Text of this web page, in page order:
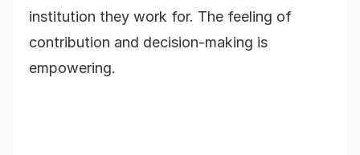
institution they work for. The feeling of
contribution and decision-making is
empowering.